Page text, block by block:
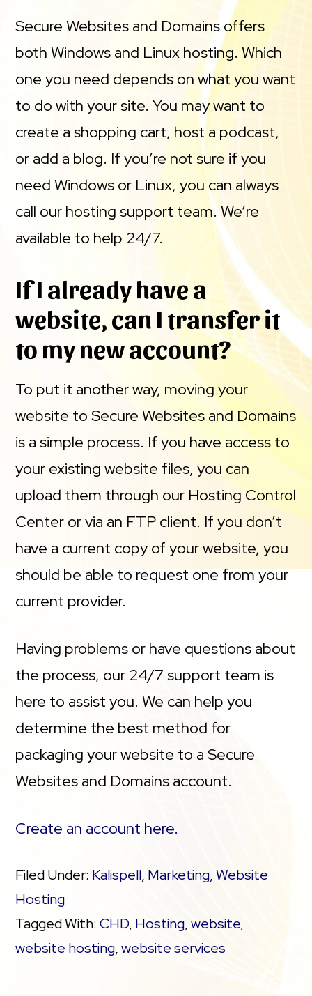
Secure Websites and Domains offers
both Windows and Linux hosting. Which
one you need depends on what you want
to do with your site. You may want to
create a shopping cart, host a podcast,
or add a blog. If you’re not sure if you
need Windows or Linux, you can always
call our hosting support team. We’re
available to help 24/7.
If I already have a
website, can I transfer it
to my new account?
To put it another way, moving your
website to Secure Websites and Domains
is a simple process. If you have access to
your existing website files, you can
upload them through our Hosting Control
Center or via an FTP client. If you don’t
have a current copy of your website, you
should be able to request one from your
current provider.
Having problems or have questions about
the process, our 24/7 support team is
here to assist you. We can help you
determine the best method for
packaging your website to a Secure
Websites and Domains account.
Create an account here.
Filed Under: Kalispell, Marketing,Website
Hosting
Tagged With:CHD, Hosting,website,
website hosting,website services